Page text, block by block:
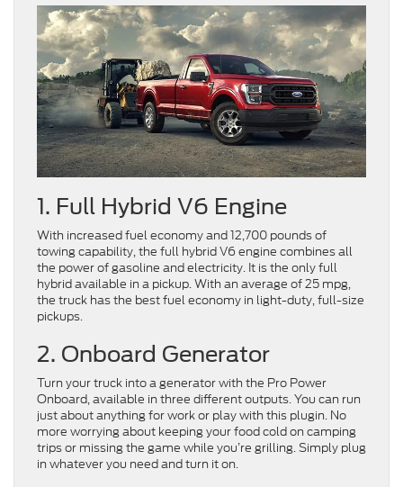
1. Full Hybrid V6 Engine
With increased fuel economy and 12,700 pounds of
towing capability, the full hybrid V6 engine combines all
the power of gasoline and electricity. It is the only full
hybrid available in a pickup. With an average of 25 mpg,
the truck has the best fuel economy in light-duty, full-size
pickups.
2. Onboard Generator
Turn your truck into a generator with the Pro Power
Onboard, available in three different outputs. You can run
just about anything for work or play with this plugin. No
more worrying about keeping your food cold on camping
trips or missing the game while you’re grilling. Simply plug
in whatever you need and turn it on.